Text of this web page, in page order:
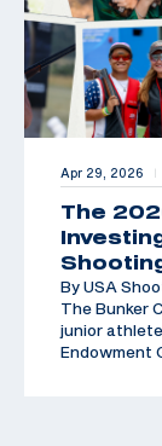
Apr 29, 2026 |
The
By USA
The Bunker
junior
Endowment